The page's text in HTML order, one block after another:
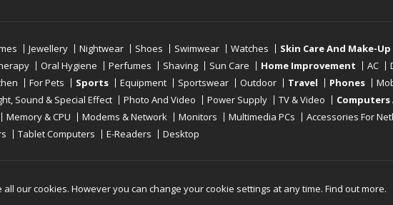
Jewellery Nightwear Shoes Swimwear Watches Skin Care And Make-Up
Oral Hygiene Perfumes Shaving Sun Care Home Improvement AC
For Pets Sports Equipment Sportswear Outdoor Travel Phones
Sound & Special Effect Photo And Video Power Supply TV & Video
Computers
Memory & CPU Modems & Network Monitors Multimedia PCs Accessories For
Tablet Computers E-Readers Desktop
our cookies. However you can change your cookie settings at any time. Find out more.